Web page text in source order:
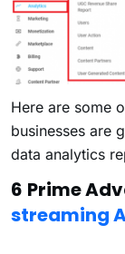
Here are some
businesses are
data analytics
6 Prime
streaming